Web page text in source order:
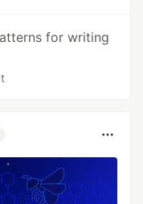
for writing